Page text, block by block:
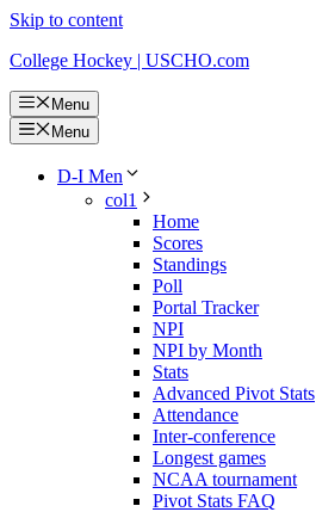
Skip to content
College Hockey | USCHO.com
Menu
Menu
D-I Men
col1
Home
Scores
Standings
Poll
Portal Tracker
NPI
NPI by Month
Stats
Advanced Pivot Stats
Attendance
Inter-conference
Longest games
NCAA tournament
Pivot Stats FAQ